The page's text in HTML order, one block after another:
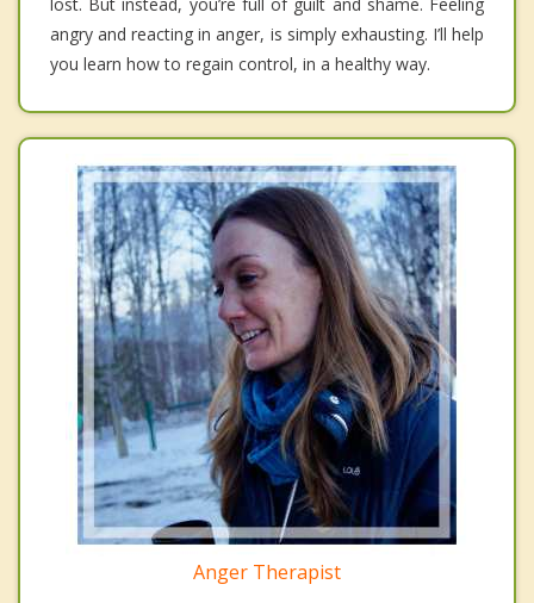
angry and reacting in anger, is simply exhausting. I’ll help
you learn how to regain control, in a healthy way.
Anger Therapist